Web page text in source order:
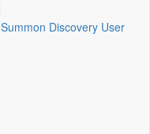
Summon Discovery User